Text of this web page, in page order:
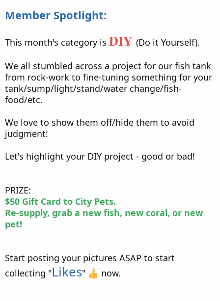
Member Spotlight:
This month's category is DIY (Do it Yourself).
We all stumbled across a project for our fish tank
from rock-work to fine-tuning something for your
tank/sump/light/stand/water change/fish-
food/etc.
We love to show them off/hide them to avoid
judgment!
Let's highlight your DIY project - good or bad!
PRIZE:
$50 Gift Card to City Pets.
Re-supply, grab a new fish, new coral, or new
pet!
Start posting your pictures ASAP to start
collecting "Likes" now.